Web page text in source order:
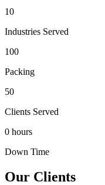
10
Industries Served
100
Packing
50
Clients Served
0 hours
Down Time
Our Clients